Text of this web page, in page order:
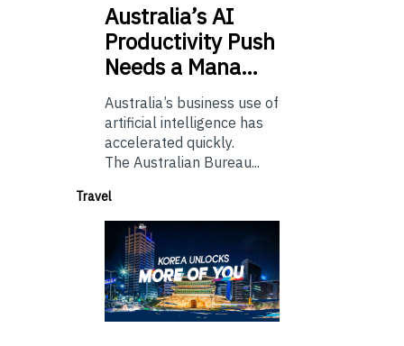
Australia’sAI
Productivity Push
Needs a Mana…
Australia’s business use of
artificial intelligence has
accelerated quickly.
The Australian Bureau...
Travel